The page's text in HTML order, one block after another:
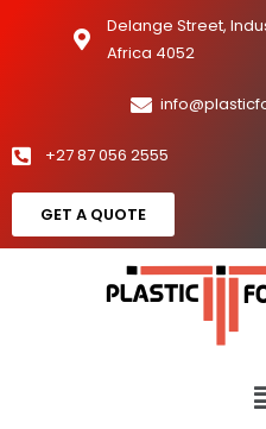
Delange Street,
Africa 4052
+27 87 056 2555
GET A QUOTE